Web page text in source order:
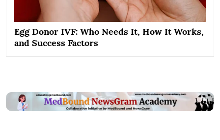
Egg Donor IVF: Who Needs It, How It Works,
and Success Factors